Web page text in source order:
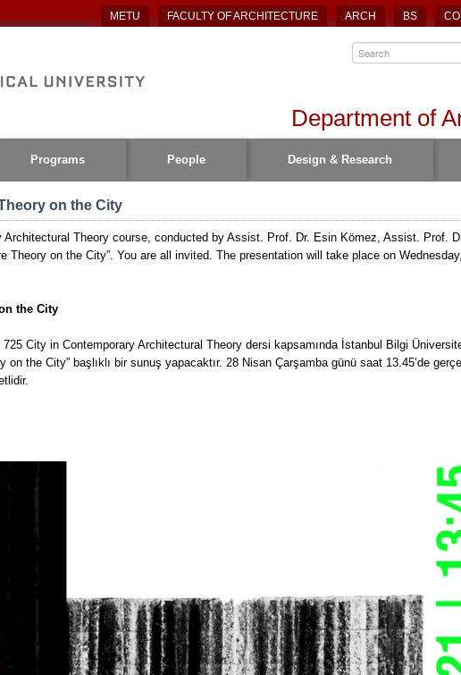
METU FACULTY OF ARCHITECTURE ARCH BS
Department of
Programs People Design & Research
on the City
Theory course, conducted by Assist. Prof. Dr. Esin Kömez, Assist. Prof.
Theory on the City”. You are all invited. The presentation will take place on
the City
City in Contemporary Architectural Theory dersi kapsamında İstanbul Bilgi
on the City” başlıklı bir sunuş yapacaktır. 28 Nisan Çarşamba günü saat 13.45’de